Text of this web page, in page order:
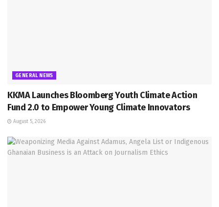
GENERAL NEWS
KKMA Launches Bloomberg Youth Climate Action
Fund 2.0 to Empower Young Climate Innovators
August 5, 2026